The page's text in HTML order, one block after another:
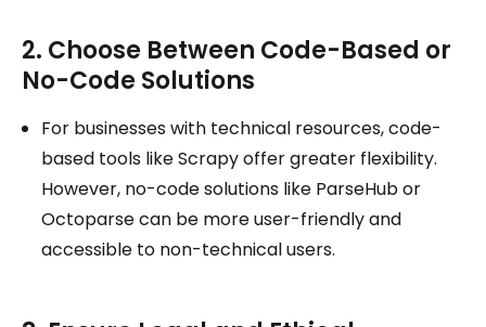
2. Choose Between Code-Based or
No-Code Solutions
For businesses with technical resources, code-
based tools like Scrapy offer greater flexibility.
However, no-code solutions like ParseHub or
Octoparse can be more user-friendly and
accessible to non-technical users.